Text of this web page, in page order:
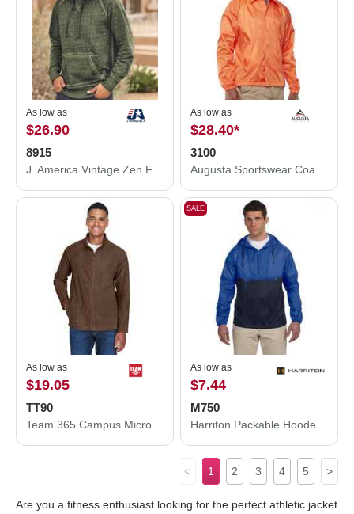
As low as
$26.90
8915
As low as
$28.40*
3100
As low as
$19.05
TT90
SALE
As low as
$7.44
M750
< 1 2 3 4 5 >
Are you a fitness enthusiast looking for the perfect athletic jacket